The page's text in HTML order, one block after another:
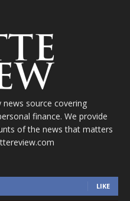
news source covering
finance. We provide
of the news that matters
LIKE